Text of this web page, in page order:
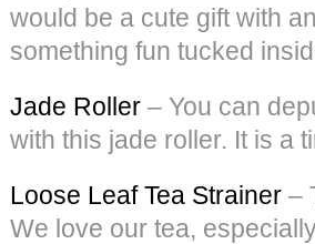
would be a cute gift with
something fun tucked
Jade Roller – You can
with this jade roller. It is a
Loose Leaf Tea Strainer –
We love our tea,